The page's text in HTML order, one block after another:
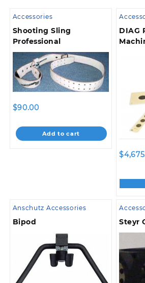
Accessories
Shooting Sling
Professional
$90.00
Add to cart
DIAG
$
Anschutz Accessories
Bipod Steyr